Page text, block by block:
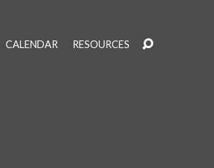
CALENDAR RESOURCES